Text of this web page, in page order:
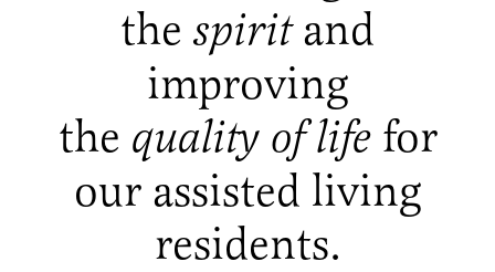
the spiritand
improving
the quality of lifefor
our assisted living
residents.